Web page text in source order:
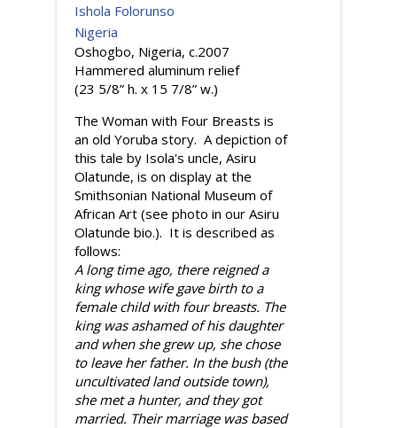
Ishola Folorunso
Nigeria
Oshogbo, Nigeria, c.2007
Hammered aluminum relief
(23 5/8” h. x 15 7/8” w.)
The Woman with Four Breasts is
an old Yoruba story. A depiction of
this tale by Isola's uncle, Asiru
Olatunde, is on display at the
Smithsonian National Museum of
African Art (see photo in our Asiru
Olatunde bio.). It is described as
follows:
A long time ago, there reigned a
king whose wife gave birth to a
female child with four breasts. The
king was ashamed of his daughter
and when she grew up, she chose
to leave her father. In the bush (the
uncultivated land outside town),
she met a hunter, and they got
married. Their marriage was based